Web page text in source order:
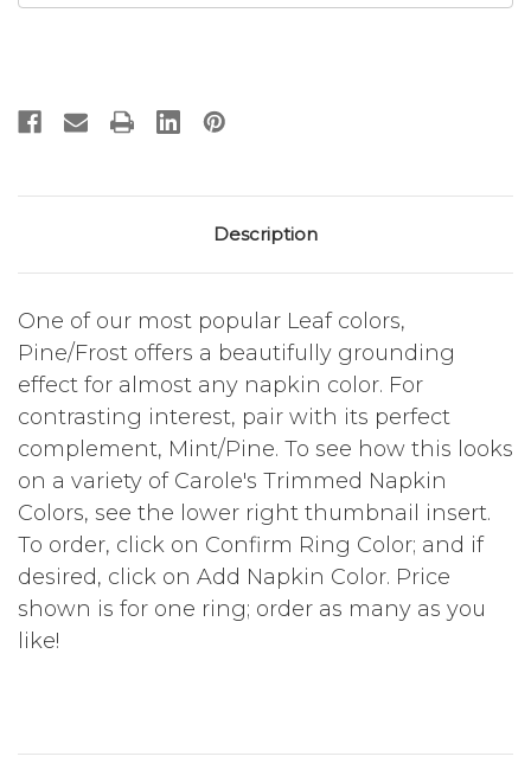
Description
One of our most popular Leaf colors,
Pine/Frost offers a beautifully grounding
effect for almost any napkin color. For
contrasting interest, pair with its perfect
complement, Mint/Pine. To see how this looks
on a variety of Carole's Trimmed Napkin
Colors, see the lower right thumbnail insert.
To order, click on Confirm Ring Color; and if
desired, click on Add Napkin Color. Price
shown is for one ring; order as many as you
like!